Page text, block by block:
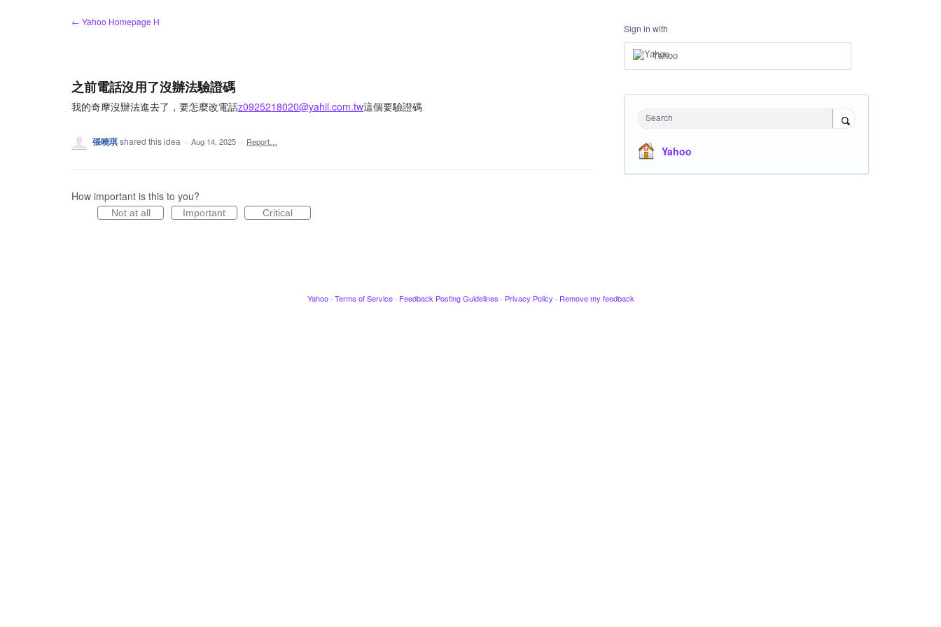
← Yahoo Homepage H
之前電話沒用了沒辦法驗證碼
我的奇摩沒辦法進去了，要怎麼改電話z0925218020@yahil.com.tw這個要驗證碼
張曉琪shared this idea · Aug 14, 2025 · Report…
How important is this to you?
Not at all Important Critical
Sign in with
Yahoo
Search
Yahoo
Yahoo · Terms of Service · Feedback Posting Guidelines · Privacy Policy · Remove my feedback